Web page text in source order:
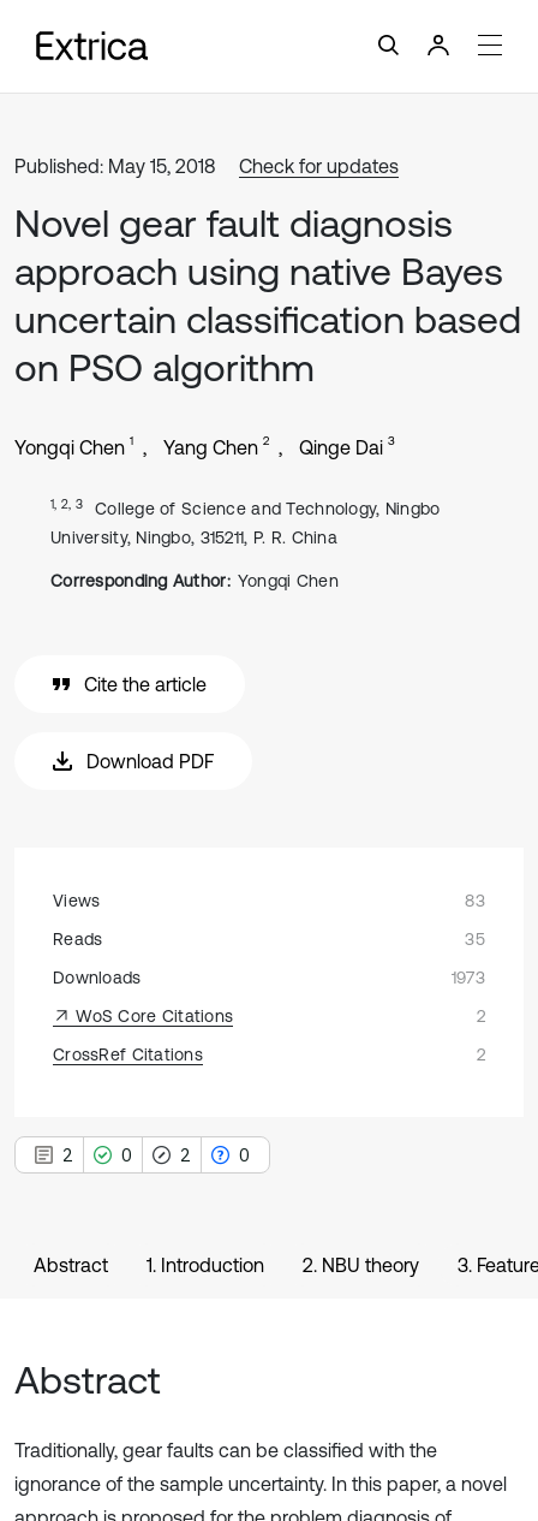
Published: May 15, 2018 Check for updates
Novel gear fault diagnosis
approach using native Bayes
uncertain classification based
on PSO algorithm
Yongqi Chen 1 Yang Chen 2 Qinge Dai 3
1, 2, 3
College of Science and Technology, Ningbo
University, Ningbo, 315211, P. R. China
Corresponding Author: Yongqi Chen
Cite the article
Download PDF
Views
83
Reads
35
Downloads
1973
WoS Core Citations
2
CrossRef Citations
2
2 0 2 0
Abstract 1. Introduction 2. NBU theory 3.
Abstract
Traditionally, gear faults can be classified with the
ignorance of the sample uncertainty. In this paper, a novel